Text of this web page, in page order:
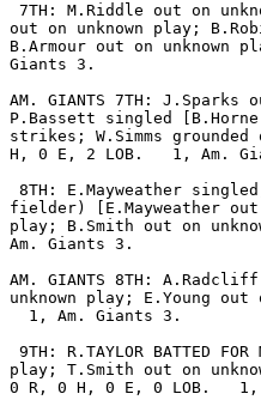
7TH: M.Riddle out on
out on unknown play;
B.Armour out on
Giants 3.
AM. GIANTS 7TH:
P.Bassett singled
strikes; W.Simms
H, 0 E, 2 LOB.   1, Am.
8TH: E.Mayweather
fielder) [E.Mayweather
play; B.Smith out on
Am. Giants 3.
AM. GIANTS 8TH:
unknown play; E.Young
  1, Am. Giants 3.
9TH: R.TAYLOR BATTED
play; T.Smith out on
0 R, 0 H, 0 E, 0 LOB.   1,